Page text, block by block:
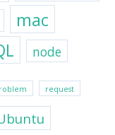
mac
node
request